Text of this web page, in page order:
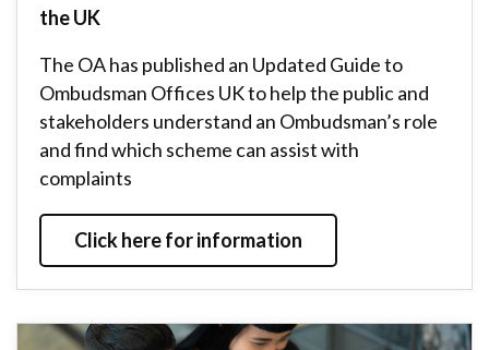
the UK
The OA has published an Updated Guide to
Ombudsman Offices UK to help the public and
stakeholders understand an Ombudsman’s role
and find which scheme can assist with
complaints
Click here for information